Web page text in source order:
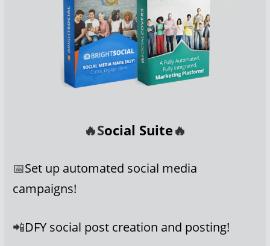
🔥Social Suite🔥
📅Set up automated social media
campaigns!
📲DFY social post creation and posting!